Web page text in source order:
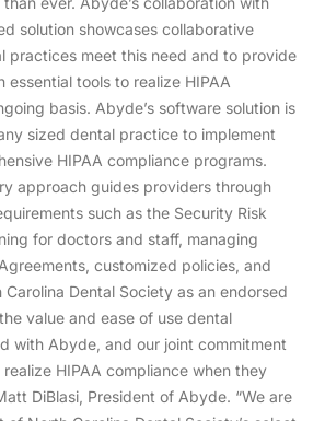
solution showcases collaborative
practices meet this need and to provide
essential tools to realize HIPAA
basis. Abyde’s software solution is
sized dental practice to implement
HIPAA compliance programs.
approach guides providers through
such as the Security Risk
for doctors and staff, managing
customized policies, and
Carolina Dental Society as an endorsed
value and ease of use dental
with Abyde, and our joint commitment
HIPAA compliance when they
DiBlasi, President of Abyde. “We are